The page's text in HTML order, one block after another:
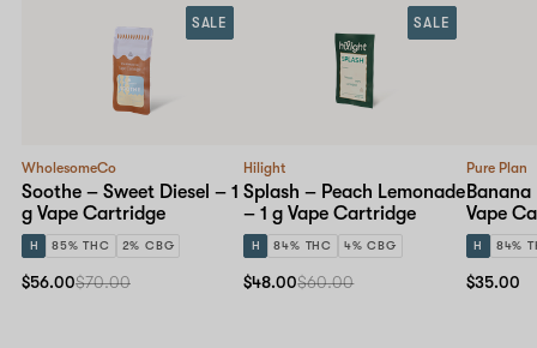
WholesomeCo
Soothe – Sweet Diesel – 1
g Vape Cartridge
H 85% THC 2% CBG
SALE
$56.00$70.00
Hilight
Splash – Peach Lemonade
– 1 g Vape Cartridge
H 84% THC 4% CBG
SALE
$48.00$60.00
Pure Plan
Vape
H 84%
$35.00